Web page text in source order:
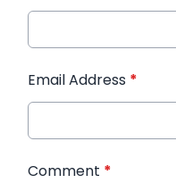
Email Address *
Comment *